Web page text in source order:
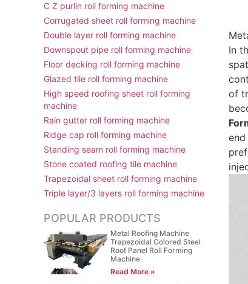
C Z purlin roll forming machine
Corrugated sheet roll forming machine
Double layer roll forming machine
Downspout pipe roll forming machine
Floor decking roll forming machine
Glazed tile roll forming machine
High speed roofing sheet roll forming
machine
Rain gutter roll forming machine
Ridge cap roll forming machine
Standing seam roll forming machine
Stone coated roofing tile machine
Trapezoidal sheet roll forming machine
Triple layer/3 layers roll forming machine
POPULAR PRODUCTS
Metal Roofing Machine
Trapezoidal Colored Steel
Roof Panel Roll Forming
Machine
Read More »
In
of